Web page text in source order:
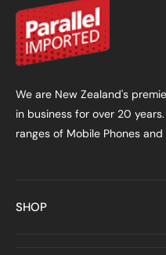
We are New Zealand's
in business for over 20
ranges of Mobile Phones
SHOP